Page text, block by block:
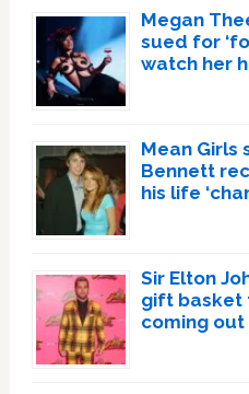
Megan
sued for
watch her
Mean Girls
Bennett
his life
Sir Elton
gift basket
coming out